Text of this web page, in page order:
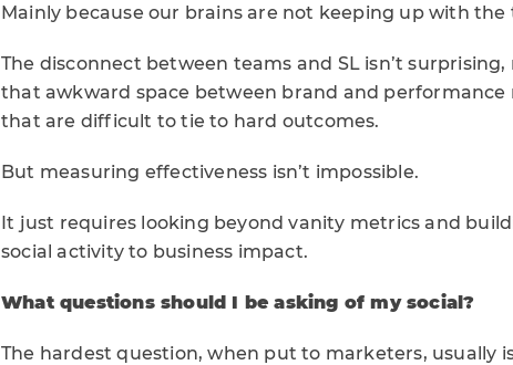
Mainly because our brains are not keeping up with the
The disconnect between teams and SL isn’t
that awkward space between brand and
that are difficult to tie to hard outcomes.
But measuring effectiveness isn’t impossible.
It just requires looking beyond vanity metrics and
social activity to business impact.
What questions should I be asking of my social?
The hardest question, when put to marketers, usually